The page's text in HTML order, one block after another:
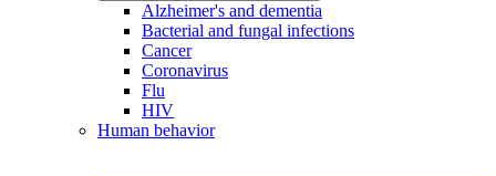
Alzheimer's and dementia
Bacterial and fungal infections
Cancer
Coronavirus
Flu
HIV
Human behavior